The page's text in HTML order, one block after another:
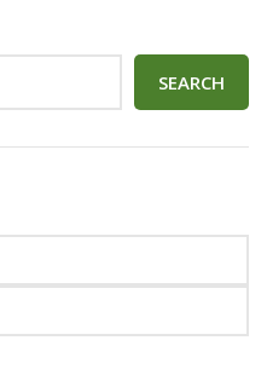
SEARCH